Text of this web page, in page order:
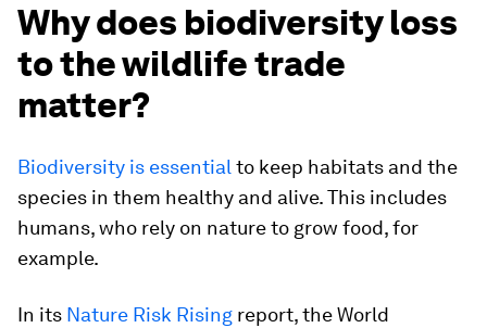
Why does biodiversity loss
to the wildlife trade
matter?
Biodiversity is essentialto keep habitats and the
species in them healthy and alive. This includes
humans, who rely on nature to grow food, for
example.
In its Nature Risk Rising report, the World